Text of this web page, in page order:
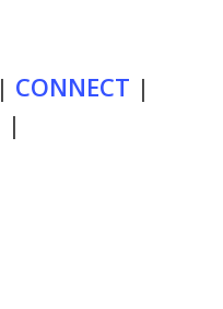
| CONNECT |
|